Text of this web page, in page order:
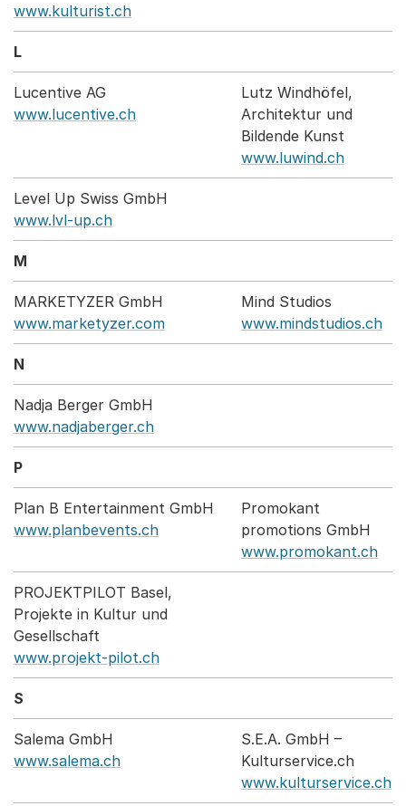
www.kulturist.ch
L
Lucentive AG
www.lucentive.ch
Lutz Windhöfel,
Architektur und
Bildende Kunst
www.luwind.ch
Level Up Swiss GmbH
www.lvl-up.ch
M
MARKETYZER GmbH
www.marketyzer.com
Mind Studios
www.mindstudios.ch
N
Nadja Berger GmbH
www.nadjaberger.ch
P
Plan B Entertainment GmbH
www.planbevents.ch
Promokant
promotions GmbH
www.promokant.ch
PROJEKTPILOT Basel,
Projekte in Kultur und
Gesellschaft
www.projekt-pilot.ch
S
Salema GmbH
www.salema.ch
S.E.A. GmbH –
Kulturservice.ch
www.kulturservice.ch